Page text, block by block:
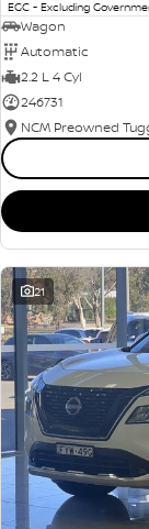
EGC - Excluding
Wagon
Automatic
2.2 L 4 Cyl
246731
NCM Preowned
21